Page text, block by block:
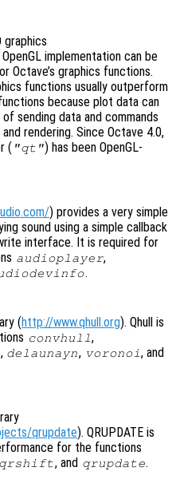
graphics
OpenGL implementation can be
Octave’s graphics functions.
functions usually outperform
because plot data can
sending data and commands
rendering. Since Octave 4.0,
( "qt") has been OpenGL-
) provides a very simple
sound using a simple callback
interface. It is required for
audioplayer,
.
(http://www.qhull.org). Qhull is
convhull ,
, delaunayn, voronoi , and
qrupdate). QRUPDATE is
for the functions
qrshift, and qrupdate.